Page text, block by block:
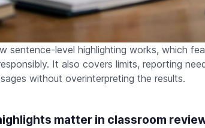
sentence-level highlighting works, which
It also covers limits, reporting
without overinterpreting the results.
matter in classroom